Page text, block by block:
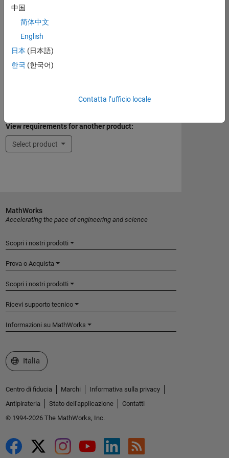
Eligible for Use with Parallel Computing
Toolbox and MATLAB Parallel Server
Supported Third-Party Compilers
See Supported Third-Party Compilers
View requirements for another product:
Select product
中国
简体中文
English
日本 (日本語)
한국 (한국어)
Contatta l’ufficio locale
MathWorks
Accelerating the pace of engineering and science
Scopri i nostri prodotti
Prova o Acquista
Scopri i nostri prodotti
Ricevi supporto tecnico
Informazioni su MathWorks
Seleziona un sito web
Italia
Centro di fiducia Marchi
Informativa sulla privacy
Antipirateria
Stato dell'applicazione
Contatti
© 1994-2026 The MathWorks, Inc.